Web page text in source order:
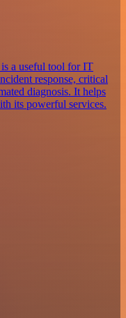
a useful tool for IT
response, critical
diagnosis. It helps
its powerful services.